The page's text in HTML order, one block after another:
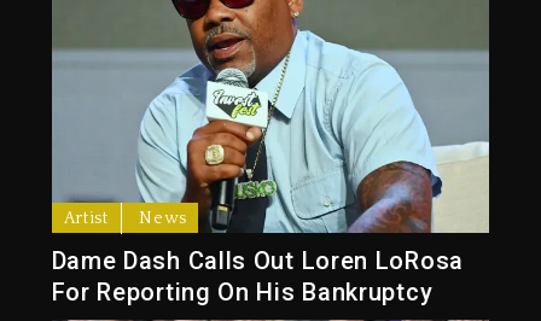
Artist News
Dame Dash Calls Out Loren LoRosa
For Reporting On His Bankruptcy